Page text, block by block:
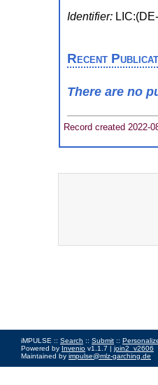
Identifier:
Recent
There are no
Record created 2022-
iMPULSE :: Search :: Submit ::
Powered by Invenio v1.1.7 | join2_v2606
Maintained by impulse@mlz-garching.de